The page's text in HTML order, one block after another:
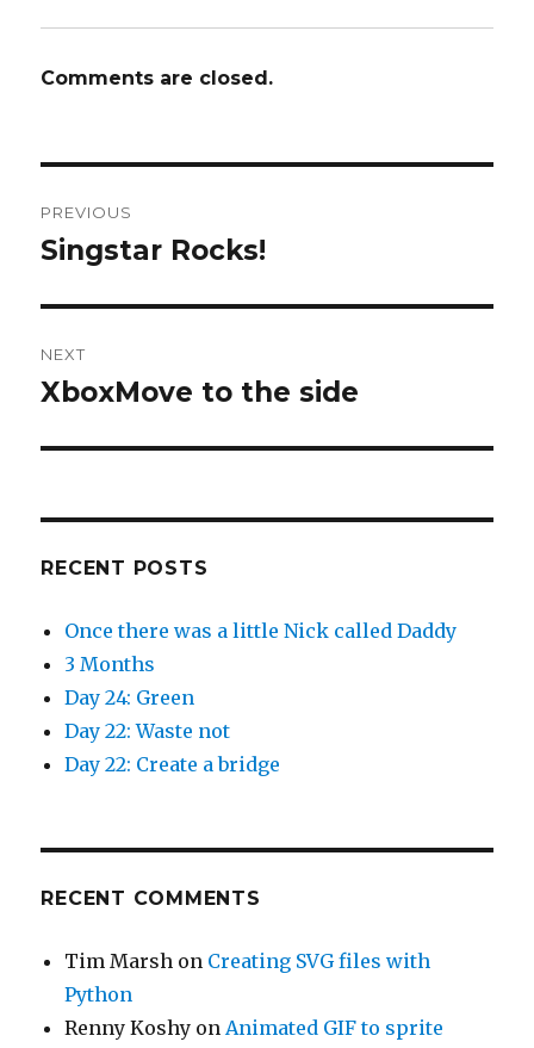
Comments are closed.
navigation
PREVIOUS
Previous
Singstar Rocks!
NEXT
Next
XboxMove to the side
RECENT POSTS
Once there was a little Nick called Daddy
3 Months
Day 24: Green
Day 22: Waste not
Day 22: Create a bridge
RECENT COMMENTS
Tim Marsh on Creating SVG files with
Python
Renny Koshy onAnimated GIF to sprite